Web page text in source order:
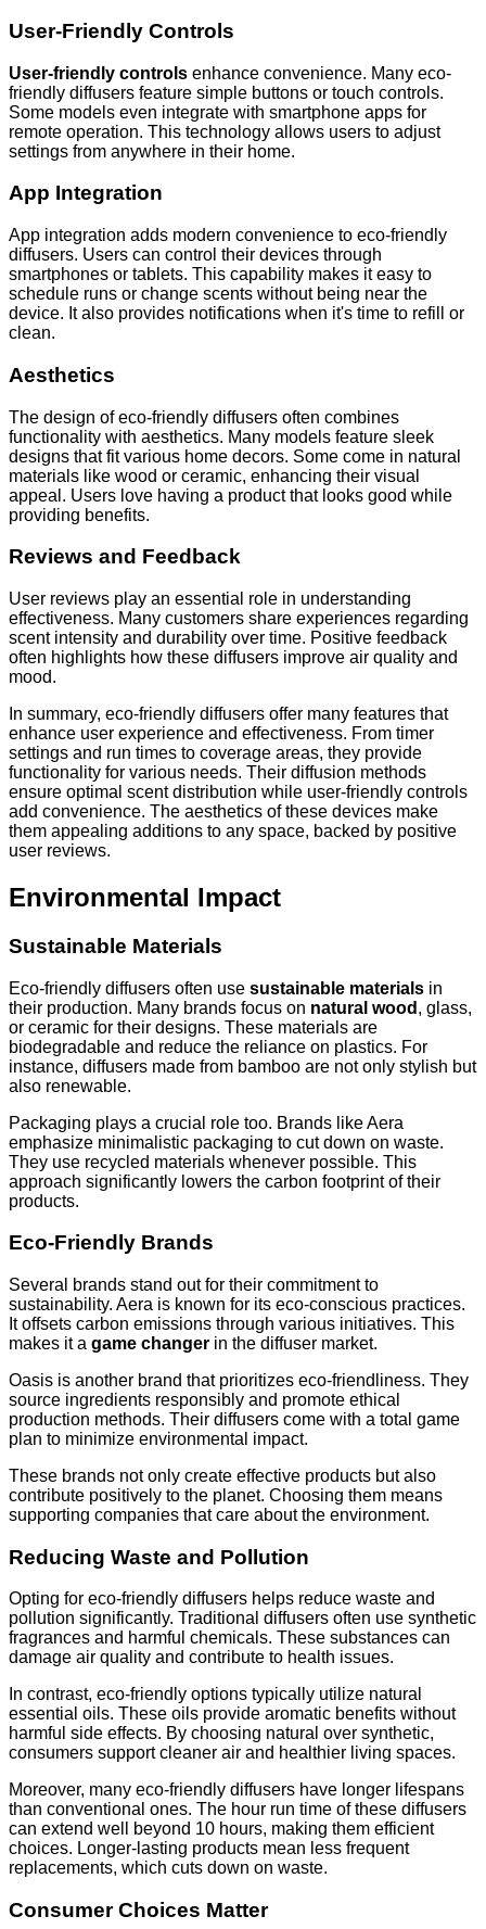
User-Friendly Controls
User-friendly controls enhance convenience. Many eco-
friendly diffusers feature simple buttons or touch controls.
Some models even integrate with smartphone apps for
remote operation. This technology allows users to adjust
settings from anywhere in their home.
App Integration
App integration adds modern convenience to eco-friendly
diffusers. Users can control their devices through
smartphones or tablets. This capability makes it easy to
schedule runs or change scents without being near the
device. It also provides notifications when it's time to refill or
clean.
Aesthetics
The design of eco-friendly diffusers often combines
functionality with aesthetics. Many models feature sleek
designs that fit various home decors. Some come in natural
materials like wood or ceramic, enhancing their visual
appeal. Users love having a product that looks good while
providing benefits.
Reviews and Feedback
User reviews play an essential role in understanding
effectiveness. Many customers share experiences regarding
scent intensity and durability over time. Positive feedback
often highlights how these diffusers improve air quality and
mood.
In summary, eco-friendly diffusers offer many features that
enhance user experience and effectiveness. From timer
settings and run times to coverage areas, they provide
functionality for various needs. Their diffusion methods
ensure optimal scent distribution while user-friendly controls
add convenience. The aesthetics of these devices make
them appealing additions to any space, backed by positive
user reviews.
Environmental Impact
Sustainable Materials
Eco-friendly diffusers often use sustainable materials in
their production. Many brands focus on natural wood , glass,
or ceramic for their designs. These materials are
biodegradable and reduce the reliance on plastics. For
instance, diffusers made from bamboo are not only stylish but
also renewable.
Packaging plays a crucial role too. Brands like Aera
emphasize minimalistic packaging to cut down on waste.
They use recycled materials whenever possible. This
approach significantly lowers the carbon footprint of their
products.
Eco-Friendly Brands
Several brands stand out for their commitment to
sustainability. Aera is known for its eco-conscious practices.
It offsets carbon emissions through various initiatives. This
makes it a game changer in the diffuser market.
Oasis is another brand that prioritizes eco-friendliness. They
source ingredients responsibly and promote ethical
production methods. Their diffusers come with a total game
plan to minimize environmental impact.
These brands not only create effective products but also
contribute positively to the planet. Choosing them means
supporting companies that care about the environment.
Reducing Waste and Pollution
Opting for eco-friendly diffusers helps reduce waste and
pollution significantly. Traditional diffusers often use synthetic
fragrances and harmful chemicals. These substances can
damage air quality and contribute to health issues.
In contrast, eco-friendly options typically utilize natural
essential oils. These oils provide aromatic benefits without
harmful side effects. By choosing natural over synthetic,
consumers support cleaner air and healthier living spaces.
Moreover, many eco-friendly diffusers have longer lifespans
than conventional ones. The hour run time of these diffusers
can extend well beyond 10 hours, making them efficient
choices. Longer-lasting products mean less frequent
replacements, which cuts down on waste.
Consumer Choices Matter